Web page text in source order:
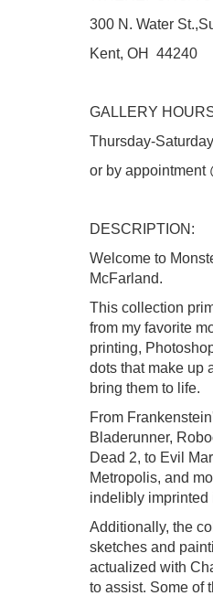
300 N. Water
Kent, OH 44240
GALLERY
Thursday-
or by appointment
DESCRIPTION:
Welcome to
McFarland.
This collection
from my favorite
printing,
dots that make up
bring them to life.
From
Bladerunner,
Dead 2, to Evil
Metropolis, and
indelibly imprinted
Additionally, the
sketches and
actualized with
to assist. Some of